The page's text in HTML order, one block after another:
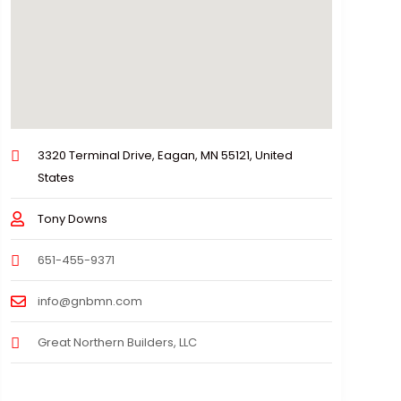
3320 Terminal Drive, Eagan, MN 55121, United
States
Tony Downs
651-455-9371
info@gnbmn.com
Great Northern Builders, LLC